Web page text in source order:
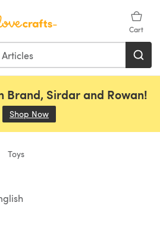
Cart
Brand, Sirdar and Rowan!
Shop Now
Toys